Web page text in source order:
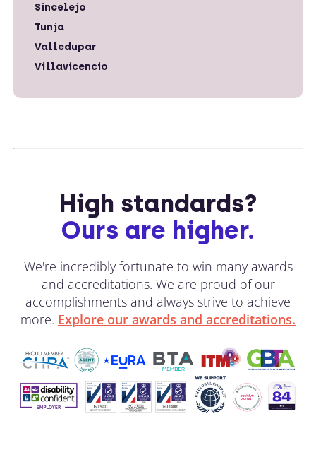
Sincelejo
Tunja
Valledupar
Villavicencio
High standards?
Ours are higher.
We're incredibly fortunate to win many awards
and accreditations. We are proud of our
accomplishments and always strive to achieve
more. Explore our awards and accreditations.